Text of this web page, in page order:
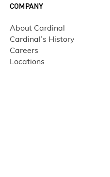
COMPANY
About Cardinal
Cardinal’s History
Careers
Locations